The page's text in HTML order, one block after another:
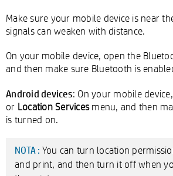
Make sure your mobile device is near
signals can weaken with distance.
On your mobile device, open the
and then make sure Bluetooth is
Android devices: On your mobile
or Location Servicesmenu, and then
is turned on.
NOTA : You can turn location
and print, and then turn it off when